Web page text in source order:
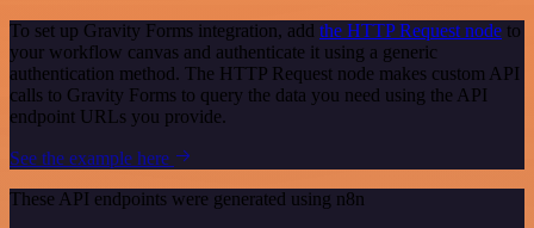
To set up Gravity Forms integration, add the HTTP Request node to
your workflow canvas and authenticate it using a generic
authentication method. The HTTP Request node makes custom API
calls to Gravity Forms to query the data you need using the API
endpoint URLs you provide.
See the example here
These API endpoints were generated using n8n